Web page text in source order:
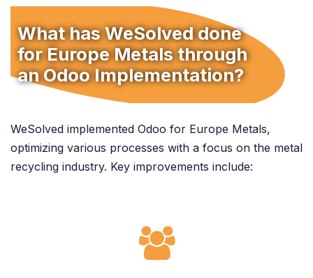
What has WeSolved done
for Europe Metals through
an Odoo Implementation?
WeSolved implemented Odoo for Europe Metals,
optimizing various processes with a focus on the metal
recycling industry. Key improvements include: